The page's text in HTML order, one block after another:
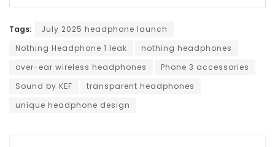
Tags:
July 2025 headphone launch
Nothing Headphone 1 leak
nothing headphones
over-ear wireless headphones
Phone 3 accessories
Sound by KEF
transparent headphones
unique headphone design